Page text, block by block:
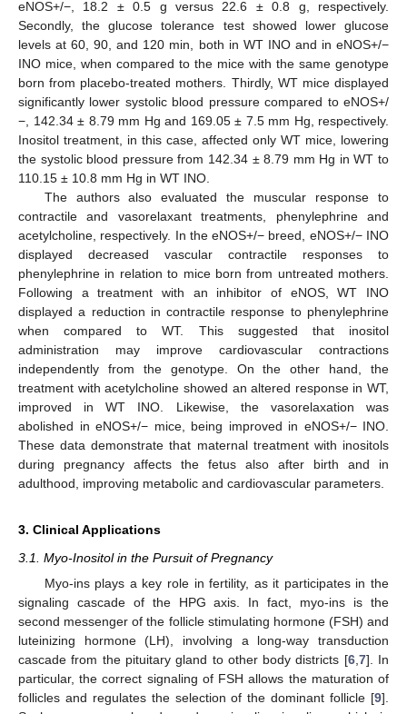
eNOS+/−, 18.2 ± 0.5 g versus 22.6 ± 0.8 g, respectively.
Secondly, the glucose tolerance test showed lower glucose
levels at 60, 90, and 120 min, both in WT INO and in eNOS+/−
INO mice, when compared to the mice with the same genotype
born from placebo-treated mothers. Thirdly, WT mice displayed
significantly lower systolic blood pressure compared to eNOS+/
−, 142.34 ± 8.79 mm Hg and 169.05 ± 7.5 mm Hg, respectively.
Inositol treatment, in this case, affected only WT mice, lowering
the systolic blood pressure from 142.34 ± 8.79 mm Hg in WT to
110.15 ± 10.8 mm Hg in WT INO.
The authors also evaluated the muscular response to
contractile and vasorelaxant treatments, phenylephrine and
acetylcholine, respectively. In the eNOS+/− breed, eNOS+/− INO
displayed decreased vascular contractile responses to
phenylephrine in relation to mice born from untreated mothers.
Following a treatment with an inhibitor of eNOS, WT INO
displayed a reduction in contractile response to phenylephrine
when compared to WT. This suggested that inositol
administration may improve cardiovascular contractions
independently from the genotype. On the other hand, the
treatment with acetylcholine showed an altered response in WT,
improved in WT INO. Likewise, the vasorelaxation was
abolished in eNOS+/− mice, being improved in eNOS+/− INO.
These data demonstrate that maternal treatment with inositols
during pregnancy affects the fetus also after birth and in
adulthood, improving metabolic and cardiovascular parameters.
3. Clinical Applications
3.1. Myo-Inositol in the Pursuit of Pregnancy
Myo-ins plays a key role in fertility, as it participates in the
signaling cascade of the HPG axis. In fact, myo-ins is the
second messenger of the follicle stimulating hormone (FSH) and
luteinizing hormone (LH), involving a long-way transduction
cascade from the pituitary gland to other body districts [6, 7]. In
particular, the correct signaling of FSH allows the maturation of
follicles and regulates the selection of the dominant follicle [9].